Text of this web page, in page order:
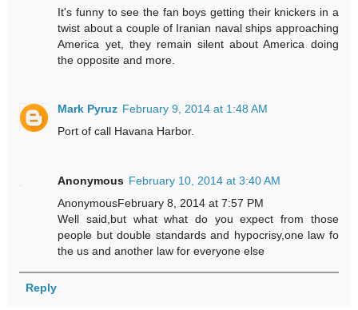
It's funny to see the fan boys getting their knickers in a
twist about a couple of Iranian naval ships approaching
America yet, they remain silent about America doing
the opposite and more.
Mark Pyruz February 9, 2014 at 1:48 AM
Port of call Havana Harbor.
Anonymous February 10, 2014 at 3:40 AM
AnonymousFebruary 8, 2014 at 7:57 PM
Well said,but what what do you expect from those
people but double standards and hypocrisy,one law fo
the us and another law for everyone else
Reply